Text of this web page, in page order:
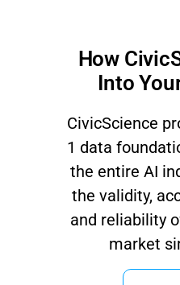
How
Into
CivicScience
1 data
the entire AI
the validity,
and reliability
market